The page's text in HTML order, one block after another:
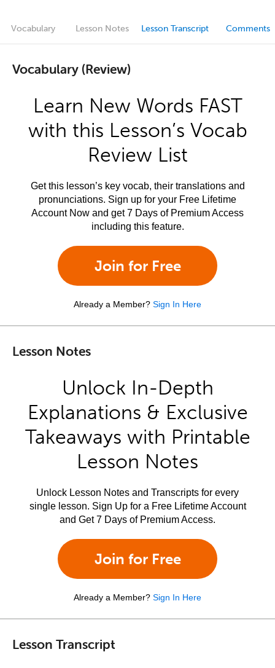
Vocabulary Lesson Notes Lesson Transcript Comments
Vocabulary (Review)
Learn New Words FAST
with this Lesson’s Vocab
Review List
Get this lesson’s key vocab, their translations and
pronunciations. Sign up for your Free Lifetime
Account Now and get 7 Days of Premium Access
including this feature.
Join for Free
Already a Member? Sign In Here
Lesson Notes
Unlock In-Depth
Explanations & Exclusive
Takeaways with Printable
Lesson Notes
Unlock Lesson Notes and Transcripts for every
single lesson. Sign Up for a Free Lifetime Account
and Get 7 Days of Premium Access.
Join for Free
Already a Member? Sign In Here
Lesson Transcript